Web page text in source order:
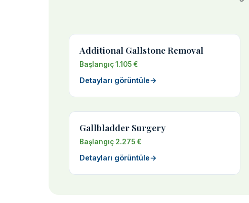
Additional Gallstone Removal
Başlangıç 1.105 €
Detayları görüntüle→
Gallbladder Surgery
Başlangıç 2.275 €
Detayları görüntüle→